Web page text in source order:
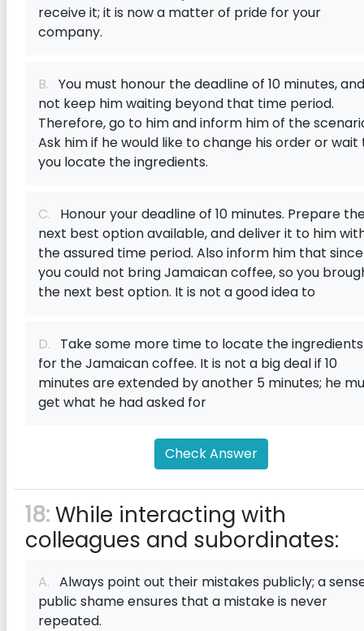
receive it; it is now a matter of pride for your
company.
B. You must honour the deadline of 10 minutes, and
not keep him waiting beyond that time period.
Therefore, go to him and inform him of the
Ask him if he would like to change his order or wait
you locate the ingredients.
C. Honour your deadline of 10 minutes. Prepare
next best option available, and deliver it to him
the assured time period. Also inform him that since
you could not bring Jamaican coffee, so you
the next best option. It is not a good idea to
D. Take some more time to locate the ingredients
for the Jamaican coffee. It is not a big deal if 10
minutes are extended by another 5 minutes; he
get what he had asked for
Check Answer
18:While interacting with
colleagues and subordinates:
A. Always point out their mistakes publicly; a
public shame ensures that a mistake is never
repeated.